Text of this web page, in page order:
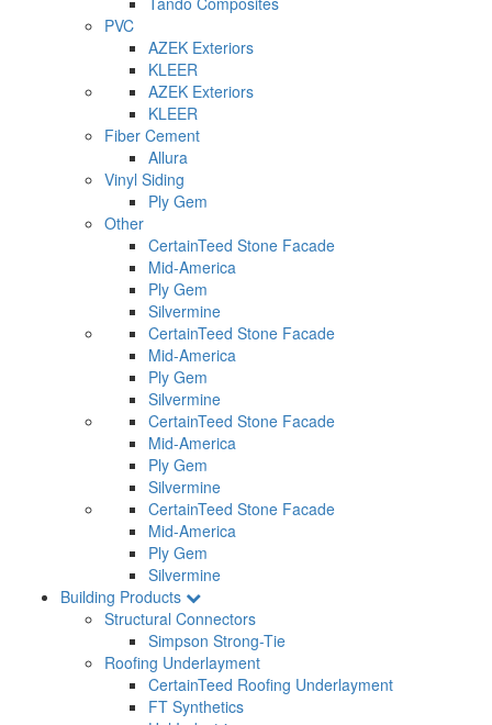
PVC
AZEK Exteriors
KLEER
AZEK Exteriors
KLEER
Fiber Cement
Allura
Vinyl Siding
Ply Gem
Other
CertainTeed Stone Facade
Mid-America
Ply Gem
Silvermine
CertainTeed Stone Facade
Mid-America
Ply Gem
Silvermine
CertainTeed Stone Facade
Mid-America
Ply Gem
Silvermine
CertainTeed Stone Facade
Mid-America
Ply Gem
Silvermine
Building Products
Structural Connectors
Simpson Strong-Tie
Roofing Underlayment
CertainTeed Roofing Underlayment
FT Synthetics